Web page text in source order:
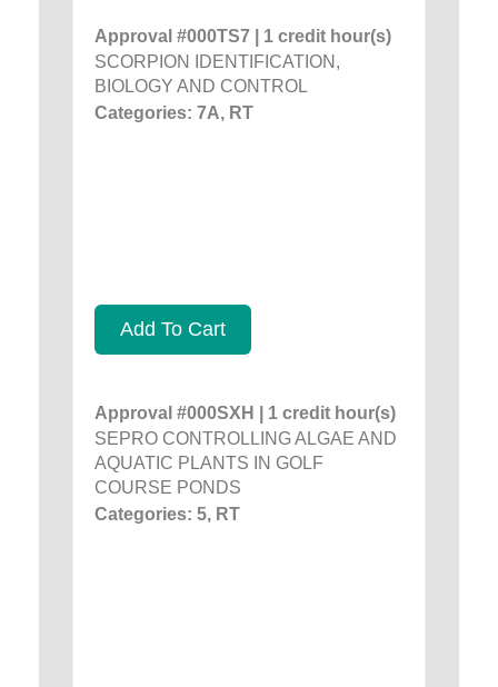
Approval #000TS7 | 1 credit hour(s)
SCORPION IDENTIFICATION,
BIOLOGY AND CONTROL
Categories: 7A, RT
Add To Cart
Approval #000SXH | 1 credit hour(s)
SEPRO CONTROLLING ALGAE AND
AQUATIC PLANTS IN GOLF
COURSE PONDS
Categories: 5, RT